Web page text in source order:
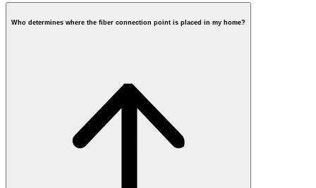
home
Who determines where the fiber connection point is placed in my home?